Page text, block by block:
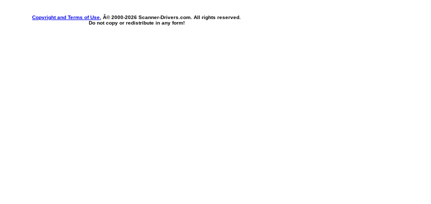
Copyright and Terms of Use , Â© 2000-2026 Scanner-Drivers.com. All rights reserved.
Do not copy or redistribute in any form!